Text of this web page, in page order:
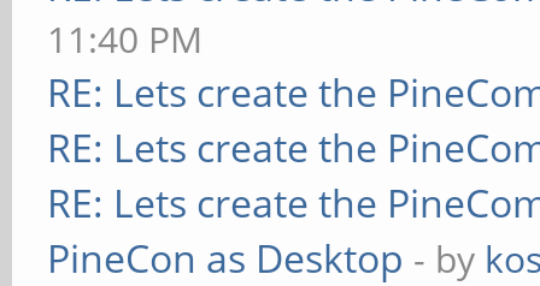
11:40 PM
RE: Lets create the
RE: Lets create the
RE: Lets create the
PineCon as Desktop - by